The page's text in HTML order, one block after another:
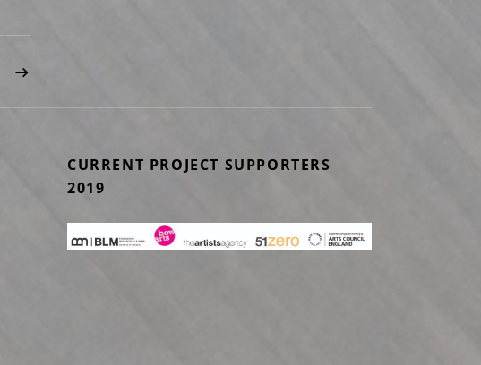
POST: LONDON EXHIBITION UNTIL 29TH JANUARY
CURRENT PROJECT SUPPORTERS
2019